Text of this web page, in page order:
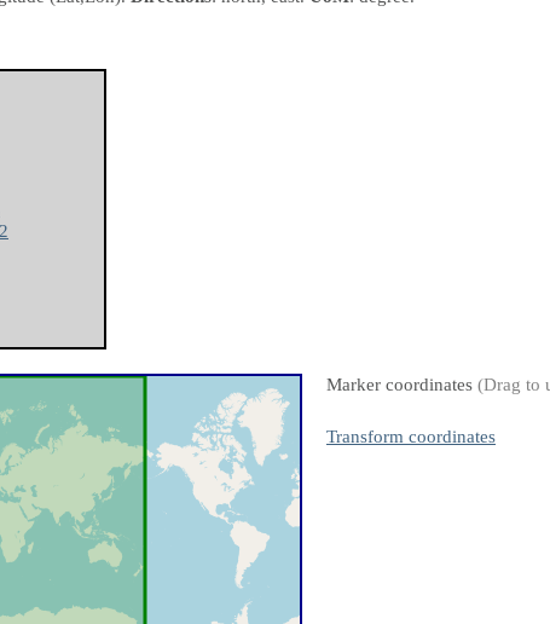
Marker coordinates (Drag to
Transform coordinates